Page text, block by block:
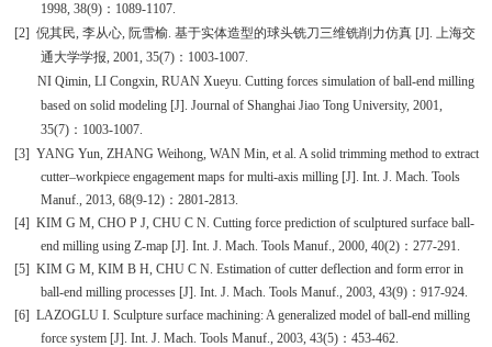
1998, 38(9) ： 1089-1107.
[2] 倪其民, 李从心, 阮雪榆. 基于实体造型的球头铣刀三维铣削力仿真 [J]. 上海交
通大学学报, 2001, 35(7) ： 1003-1007.
NI Qimin, LI Congxin, RUAN Xueyu. Cutting forces simulation of ball-end milling
based on solid modeling [J]. Journal of Shanghai Jiao Tong University, 2001,
35(7) ： 1003-1007.
[3] YANG Yun, ZHANG Weihong, WAN Min, et al. A solid trimming method to extract
cutter–workpiece engagement maps for multi-axis milling [J]. Int. J. Mach. Tools
Manuf., 2013, 68(9-12) ：2801-2813.
[4] KIM G M, CHO P J, CHU C N. Cutting force prediction of sculptured surface ball-
end milling using Z-map [J]. Int. J. Mach. Tools Manuf., 2000, 40(2) ：277-291.
[5] KIM G M, KIM B H, CHU C N. Estimation of cutter deflection and form error in
ball-end milling processes [J]. Int. J. Mach. Tools Manuf., 2003, 43(9) ：917-924.
[6] LAZOGLU I. Sculpture surface machining: A generalized model of ball-end milling
force system [J]. Int. J. Mach. Tools Manuf., 2003, 43(5) ：453-462.